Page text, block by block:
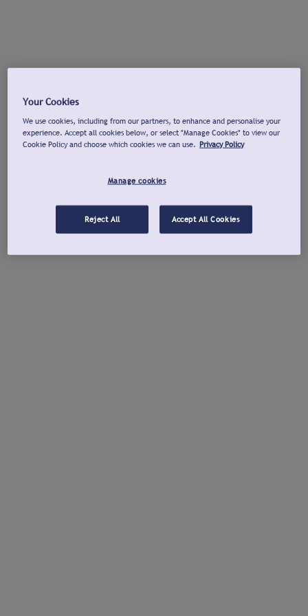
Your Cookies
We use cookies, including from our partners, to enhance and personalise your
experience. Accept all cookies below, or select "Manage Cookies" to view our
Cookie Policy and choose which cookies we can use. Privacy Policy
Manage cookies
Reject All Accept All Cookies